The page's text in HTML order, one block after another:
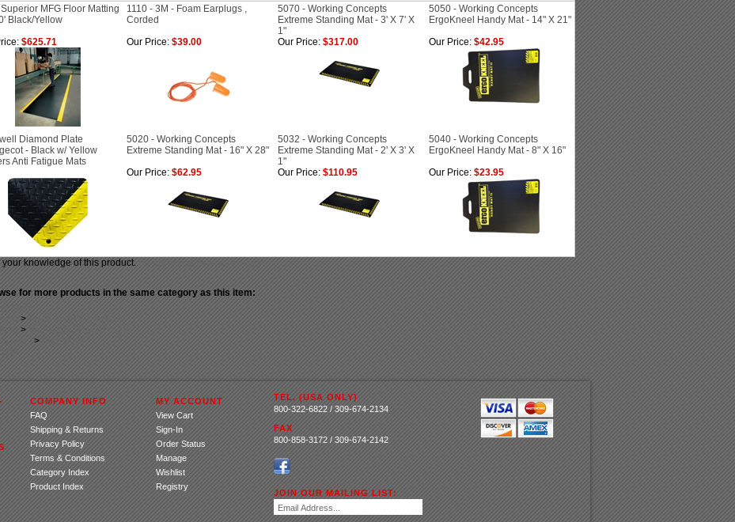
MFG Floor Matting
Black/Yellow
1110 - 3M - Foam Earplugs ,
Corded
5070 - Working Concepts
Extreme Standing Mat - 3' X 7' X
1"
5050 - Working Concepts
ErgoKneel Handy Mat - 14" X 21"
$625.71 Our Price: $39.00 Our Price: $317.00 Our Price: $42.95
Diamond Plate
- Black w/ Yellow
Anti Fatigue Mats
5020 - Working Concepts
Extreme Standing Mat - 16" X 28"
5032 - Working Concepts
Extreme Standing Mat - 2' X 3' X
1"
5040 - Working Concepts
ErgoKneel Handy Mat - 8" X 16"
Our Price: $62.95 Our Price: $110.95 Our Price: $23.95
your knowledge of this product.
for more products in the same category as this item:
>
>
>
COMPANY INFO
FAQ
Shipping & Returns
Privacy Policy
Terms & Conditions
Category Index
Product Index
MY ACCOUNT
View Cart
Sign-In
Order Status
Manage
Wishlist
Registry
TEL. (USA ONLY)
800-322-6822 / 309-674-2134
FAX
800-858-3172 / 309-674-2142
JOIN OUR MAILING LIST: